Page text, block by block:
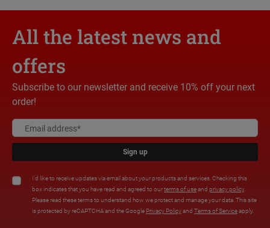
All the latest news and
offers
Subscribe to our newsletter and receive 10% off your next
order!
Sign up
I'd like to receive updates via email about your products and services. Checking this
box indicates that you have read and agreed to ourterms of useand privacy policy.
Please read these terms to understand how we protect and manage your data. This site
is protected by reCAPTCHA and the Google Privacy Policyand Terms of Serviceapply.